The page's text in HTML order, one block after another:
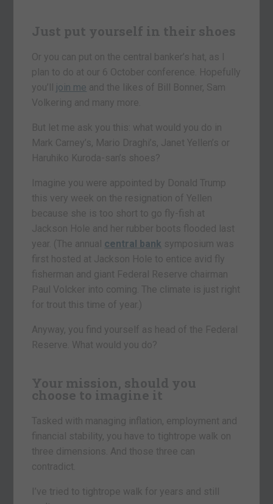
Just put yourself in their shoes
Or you can put on the central banker’s hat, as I
plan to do at our 6 October conference. Hopefully
you’ll join me and the likes of Bill Bonner, Sam
Volkering and many more.
But let me ask you this: what would you do in
Mark Carney’s, Mario Draghi’s, Janet Yellen’s or
Haruhiko Kuroda-san’s shoes?
Imagine you were appointed by Donald Trump
this very week on the resignation of Yellen
because she is too short to go fly-fish at
Jackson Hole and her rubber boots flooded last
year. (The annual central bank symposium was
first hosted at Jackson Hole to entice avid fly
fisherman and giant Federal Reserve chairman
Paul Volcker into coming. The climate is just right
for trout this time of year.)
Anyway, you find yourself as head of the Federal
Reserve. What would you do?
Your mission, should you
choose to imagine it
Tasked with managing inflation, employment and
financial stability, you have to tightrope walk on
three dimensions. And those three can
contradict.
I’ve tried to tightrope walk for years and still